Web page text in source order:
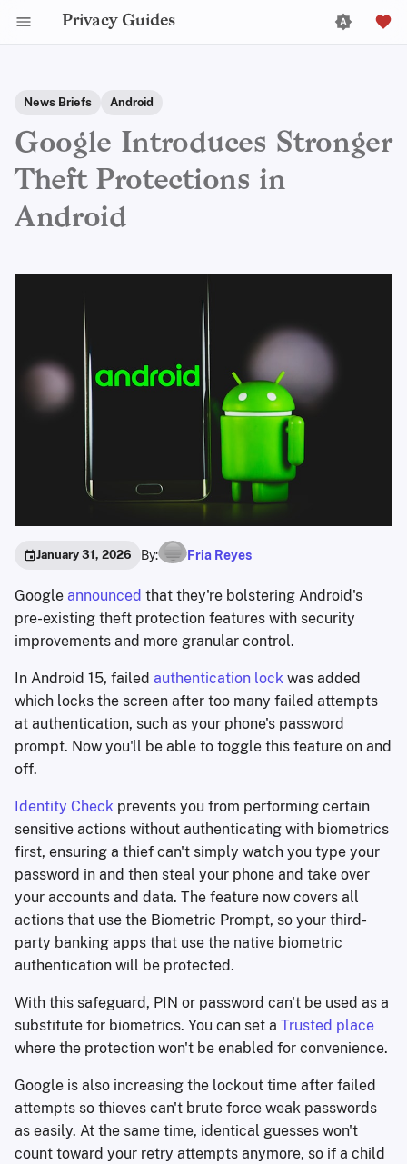
Privacy Guides
News Briefs Android
Google Introduces Stronger
Theft Protections in
Android
January 31, 2026 By: Fria Reyes
Google announced that they're bolstering Android's
pre-existing theft protection features with security
improvements and more granular control.
In Android 15, failed authentication lock was added
which locks the screen after too many failed attempts
at authentication, such as your phone's password
prompt. Now you'll be able to toggle this feature on and
off.
Identity Check prevents you from performing certain
sensitive actions without authenticating with biometrics
first, ensuring a thief can't simply watch you type your
password in and then steal your phone and take over
your accounts and data. The feature now covers all
actions that use the Biometric Prompt, so your third-
party banking apps that use the native biometric
authentication will be protected.
With this safeguard, PIN or password can't be used as a
substitute for biometrics. You can set a Trusted place
where the protection won't be enabled for convenience.
Google is also increasing the lockout time after failed
attempts so thieves can't brute force weak passwords
as easily. At the same time, identical guesses won't
count toward your retry attempts anymore, so if a child